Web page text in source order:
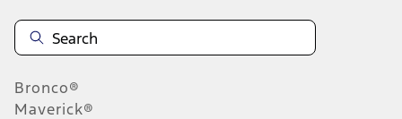
Bronco®
Maverick®